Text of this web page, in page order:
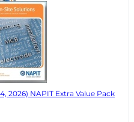
2026) NAPIT Extra Value Pack